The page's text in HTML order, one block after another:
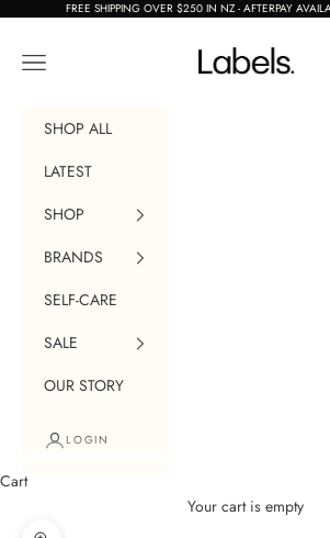
Skip to contentFREE SHIPPING OVER $250 IN NZ - AFTERPAY
Labels Boutique
Navigation menu
SHOP ALL
LATEST
SHOP
BRANDS
SELF-CARE
SALE
OUR STORY
LOGIN
Cart
Your cart is empty